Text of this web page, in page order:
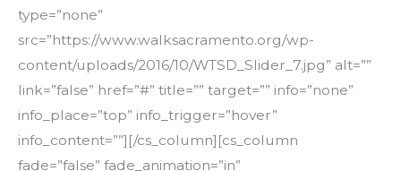
type=”none”
src=”https://www.walksacramento.org/wp-
content/uploads/2016/10/WTSD_Slider_7.jpg” alt=””
link=”false” href=”#” title=”” target=”” info=”none”
info_place=”top” info_trigger=”hover”
info_content=””][/cs_column][cs_column
fade=”false” fade_animation=”in”